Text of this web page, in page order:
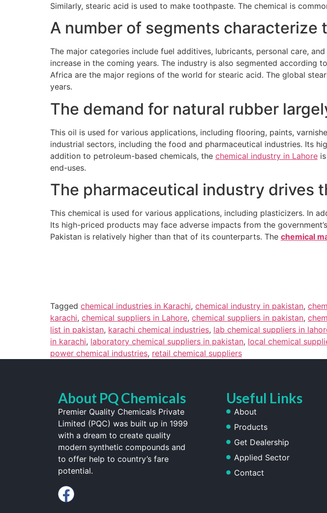
Similarly, stearic acid is used to make toothpaste. The chemical is
A number of segments characterize
The major categories include fuel additives, lubricants, personal care,
increase in the coming years. The industry is also segmented according
Africa are the major regions of the world for stearic acid. The global
years.
The demand for natural rubber
This oil is used for various applications, including flooring, paints,
industrial sectors, including the food and pharmaceutical industries. Its
addition to petroleum-based chemicals, the chemical industry in Lahore
end-uses.
The pharmaceutical industry drives
This chemical is used for various applications, including plasticizers. In
Its high-priced products may face adverse impacts from the
Pakistan is relatively higher than that of its counterparts. The chemical
Tagged chemical industries in Karachi, chemical industry in pakistan,
karachi, chemical suppliers in Lahore, chemical suppliers in pakistan,
list in pakistan, karachi chemical industries, lab chemical suppliers in
in karachi, laboratory chemical suppliers in pakistan, local chemical
power chemical industries, retail chemical suppliers
About PQ Chemicals
Premier Quality Chemicals Private
Limited (PQC) was built up in 1999
with a dream to create quality
modern synthetic compounds and
to offer help to country’s fare
potential.
Useful Links
About
Products
Get Dealership
Applied Sector
Contact